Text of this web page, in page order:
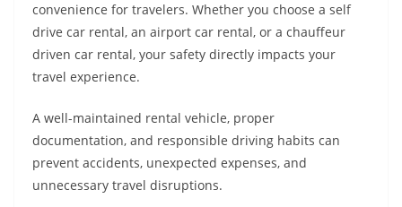
convenience for travelers. Whether you choose a self
drive car rental, an airport car rental, or a chauffeur
driven car rental, your safety directly impacts your
travel experience.
A well-maintained rental vehicle, proper
documentation, and responsible driving habits can
prevent accidents, unexpected expenses, and
unnecessary travel disruptions.